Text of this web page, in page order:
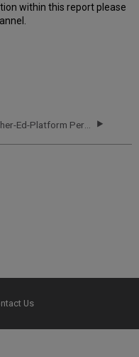
within this report please
Us